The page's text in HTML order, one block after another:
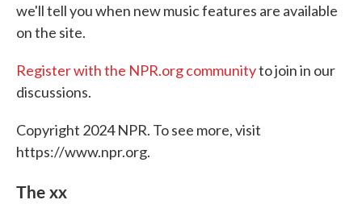
we'll tell you when new music features are available
on the site.
Register with the NPR.org communityto join in our
discussions.
Copyright 2024 NPR. To see more, visit
https://www.npr.org.
The xx